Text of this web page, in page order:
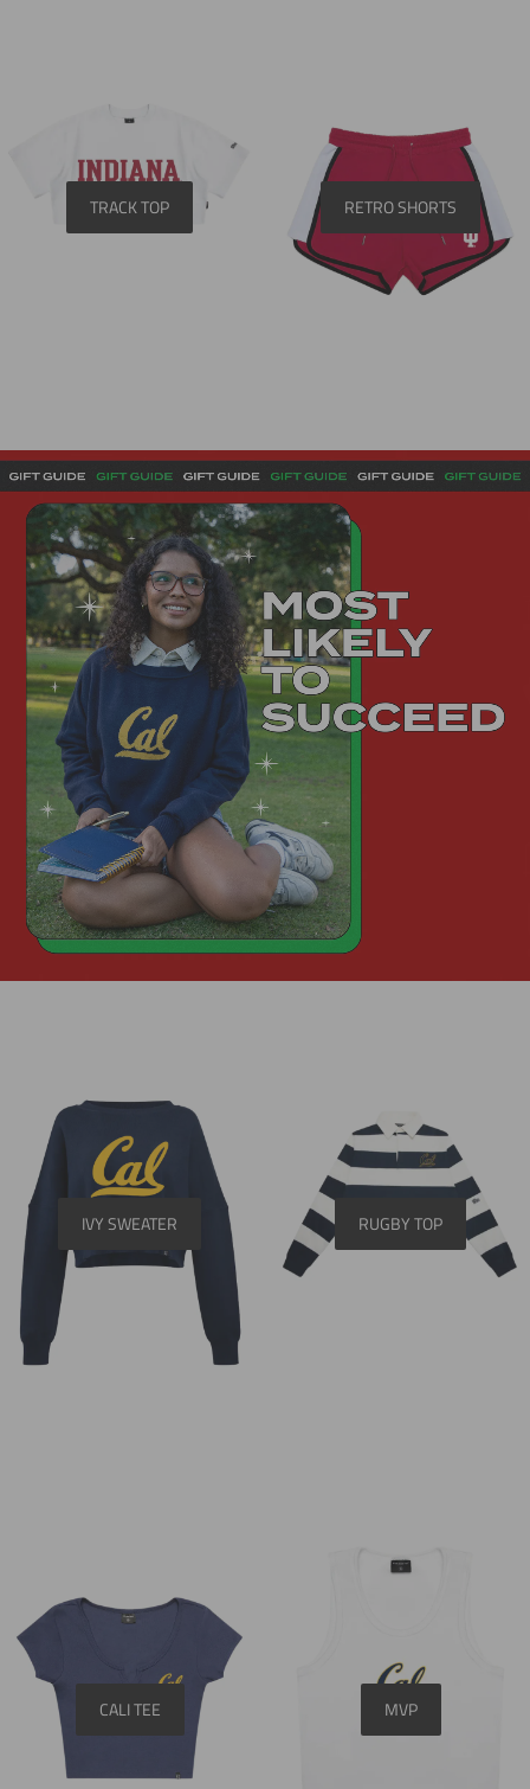
TRACK TOP RETRO SHORTS
IVY SWEATER RUGBY TOP
CALI TEE MVP